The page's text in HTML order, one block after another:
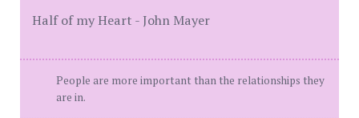
Half of my Heart - John Mayer
People are more important than the relationships they
are in.